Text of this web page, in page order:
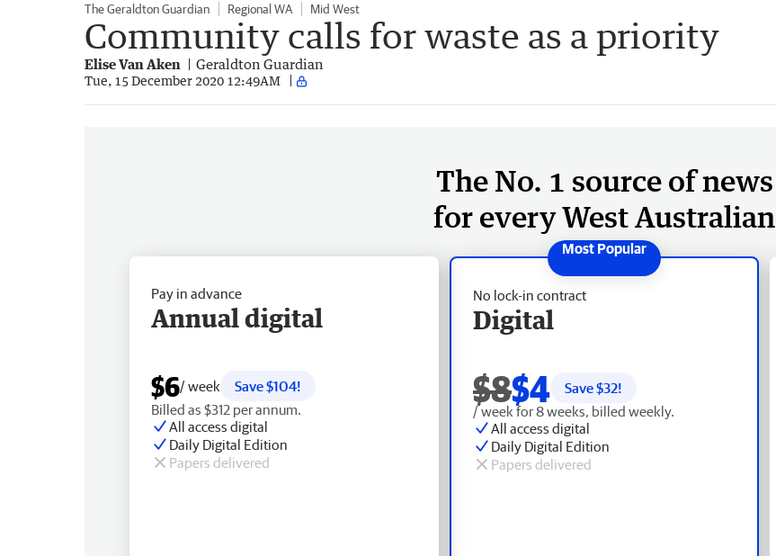
The Geraldton Guardian Regional WA Mid West
Community calls for waste as a priority
Elise Van Aken Geraldton Guardian
Tue, 15 December 2020 12:49AM
The No. 1 source of news
for every West Australian
No lock-in contract
Digital
$8$4 Save $32!
/ week for 8 weeks, billed weekly.
All access digital
Daily Digital Edition
Papers delivered
Pay in advance
Annual digital
$6/ week
Save $104!
Billed as $312 per annum.
All access digital
Daily Digital Edition
Papers delivered